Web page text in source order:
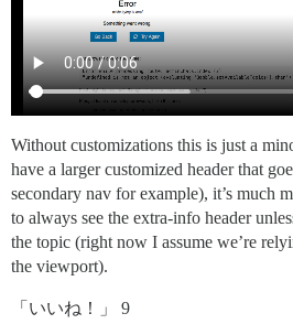
Without customizations this is just a
have a larger customized header that
secondary nav for example), it’s much
to always see the extra-info header
the topic (right now I assume we’re
the viewport).
「いいね！」 9